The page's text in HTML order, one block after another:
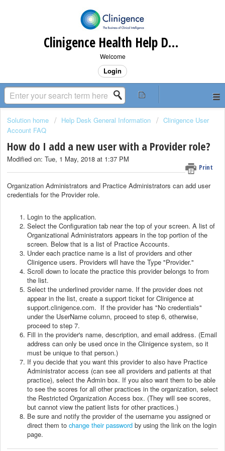
Clinigence Health Help Desk
Welcome
Login
Solution home Help Desk General Information
Clinigence User
Account FAQ
How do I add a new user with a Provider role?
Print
Modified on: Tue, 1 May, 2018 at 1:37 PM
Organization Administrators and Practice Administrators can add user
credentials for the Provider role.
Login to the application.
Select the Configuration tab near the top of your screen. A list of
Organizational Administrators appears in the top portion of the
screen. Below that is a list of Practice Accounts.
Under each practice name is a list of providers and other
Clinigence users. Providers will have the Type "Provider."
Scroll down to locate the practice this provider belongs to from
the list.
Select the underlined provider name. If the provider does not
appear in the list, create a support ticket for Clinigence at
support.clinigence.com. If the provider has "No credentials"
under the UserName column, proceed to step 6, otherwise,
proceed to step 7.
Fill in the provider's name, description, and email address. (Email
address can only be used once in the Clinigence system, so it
must be unique to that person.)
If you decide that you want this provider to also have Practice
Administrator access (can see all providers and patients at that
practice), select the Admin box. If you also want them to be able
to see the scores for all other practices in the organization, select
the Restricted Organization Access box. (They will see scores,
but cannot view the patient lists for other practices.)
Be sure and notify the provider of the username you assigned or
direct them to change their password by using the link on the login
page.